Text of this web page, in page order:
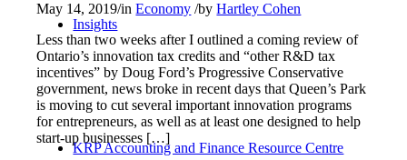
Insights
KRP Accounting and Finance Resource Centre
May 14, 2019/inEconomy /byHartley Cohen
Less than two weeks after I outlined a coming review of
Ontario’s innovation tax credits and “other R&D tax
incentives” by Doug Ford’s Progressive Conservative
government, news broke in recent days that Queen’s Park
is moving to cut several important innovation programs
for entrepreneurs, as well as at least one designed to help
start-up businesses […]